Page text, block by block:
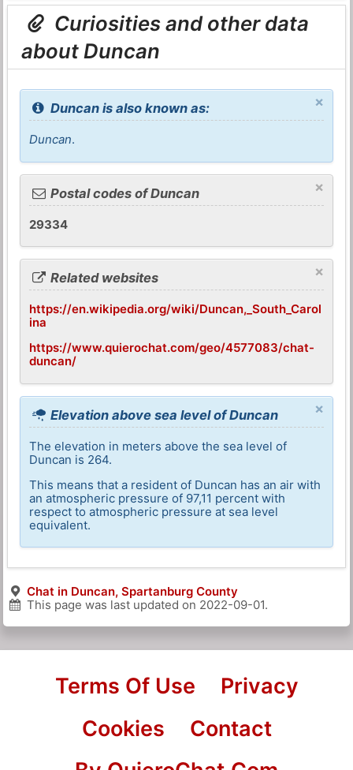
Curiosities and other data
about Duncan
×
Duncan is also known as:
Duncan.
×
Postal codes of Duncan
29334
×
Related websites
https://en.wikipedia.org/wiki/Duncan,_South_Carol
ina
https://www.quierochat.com/geo/4577083/chat-
duncan/
×
Elevation above sea level of Duncan
The elevation in meters above the sea level of
Duncan is 264.
This means that a resident of Duncan has an air with
an atmospheric pressure of 97,11 percent with
respect to atmospheric pressure at sea level
equivalent.
Chat in Duncan, Spartanburg County
This page was last updated on 2022-09-01.
Terms Of Use
Privacy
Cookies
Contact